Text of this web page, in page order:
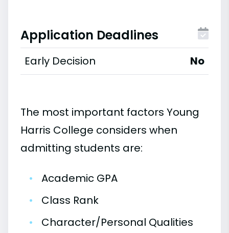
Application Deadlines
Early Decision No
The most important factors Young
Harris College considers when
admitting students are:
•
Academic GPA
•
Class Rank
•
Character/Personal Qualities